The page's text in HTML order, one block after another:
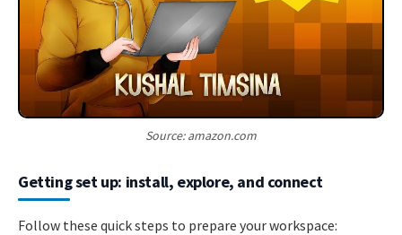
Source: amazon.com
Getting set up: install, explore, and connect
Follow these quick steps to prepare your workspace: